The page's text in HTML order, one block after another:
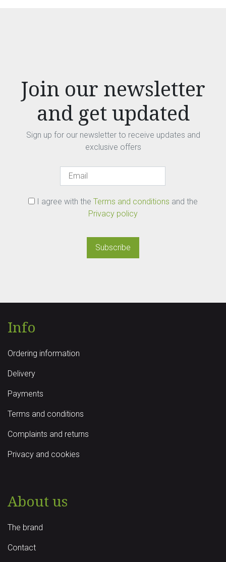
Join our newsletter
and get updated
Sign up for our newsletter to receive updates and
exclusive offers
I agree with the Terms and conditions and the
Privacy policy
Subscribe
Info
Ordering information
Delivery
Payments
Terms and conditions
Complaints and returns
Privacy and cookies
About us
The brand
Contact